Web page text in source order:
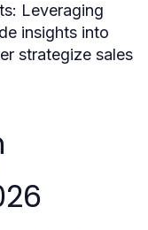
Leveraging
insights into
strategize sales